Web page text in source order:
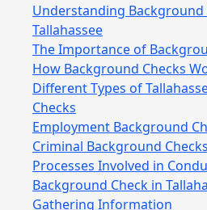
Understanding Background
Tallahassee
The Importance of
How Background Checks
Different Types of
Checks
Employment Background
Criminal Background Checks
Processes Involved in
Background Check in
Gathering Information